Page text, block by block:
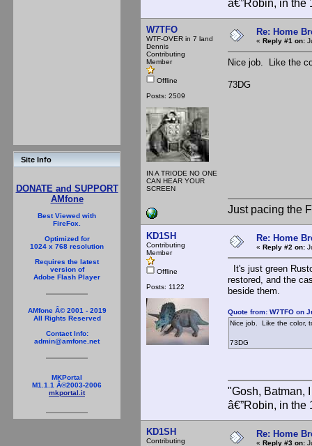
Site Info
DONATE and SUPPORT
AMfone
Best Viewed with
FireFox.
Optimized for
1024 x 768 resolution
Requires the latest
version of
Adobe Flash Player
AMfone Â© 2001 - 2019
All Rights Reserved
Contact Info:
admin@amfone.net
MKPortal
M1.1.1 Â©2003-2006
mkportal.it
â€”Robin, in the
W7TFO
WTF-OVER in 7 land
Dennis
Contributing
Member
Offline
Posts: 2509
IN A TRIODE NO ONE
CAN HEAR YOUR
SCREEN
Re: Home
« Reply #1 on:
Nice job. Like the
73DG
Just pacing the
KD1SH
Contributing
Member
Offline
Posts: 1122
Re: Home
« Reply #2 on:
It's just green
restored, and the
beside them.
Quote from: W7TFO on
Nice job. Like the color,
73DG
"Gosh, Batman,
â€”Robin, in the
KD1SH
Contributing
Re: Home
« Reply #3 on: